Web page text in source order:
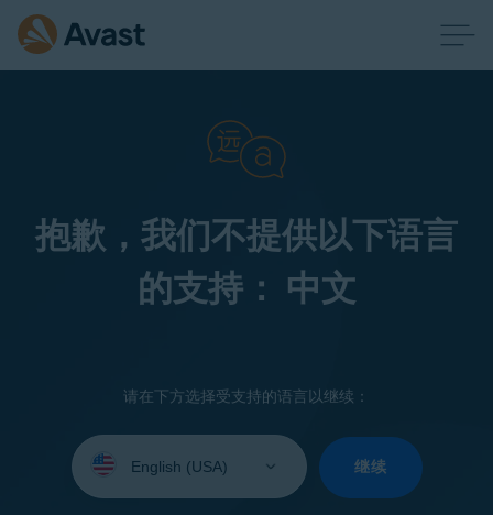
抱歉，我们不提供以下语言
的支持： 中文
请在下方选择受支持的语言以继续：
your
继续